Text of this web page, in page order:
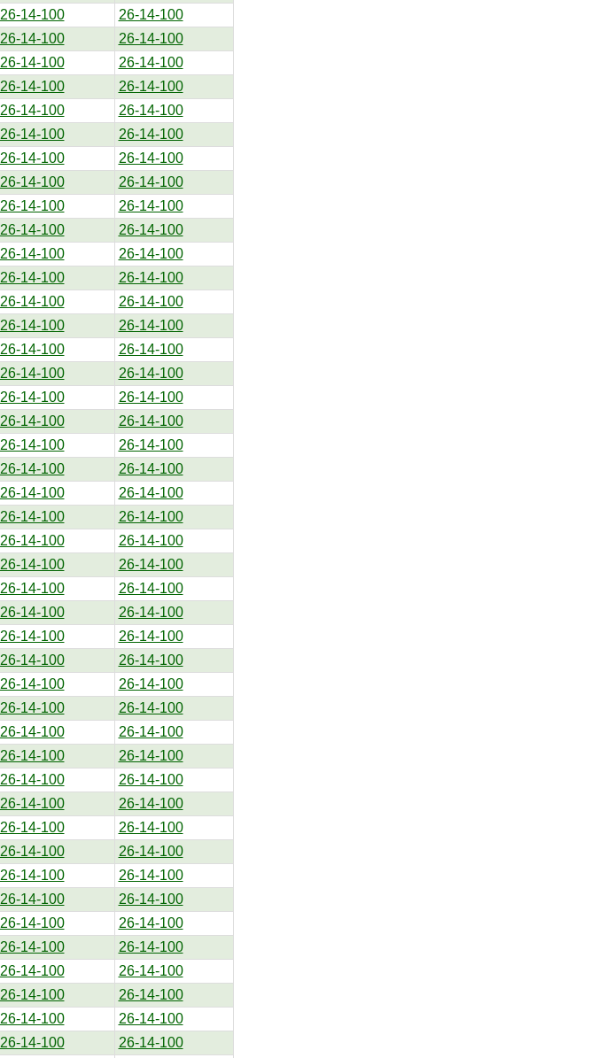
26-14-100
26-14-100
26-14-100
26-14-100
26-14-100
26-14-100
26-14-100
26-14-100
26-14-100
26-14-100
26-14-100
26-14-100
26-14-100
26-14-100
26-14-100
26-14-100
26-14-100
26-14-100
26-14-100
26-14-100
26-14-100
26-14-100
26-14-100
26-14-100
26-14-100
26-14-100
26-14-100
26-14-100
26-14-100
26-14-100
26-14-100
26-14-100
26-14-100
26-14-100
26-14-100
26-14-100
26-14-100
26-14-100
26-14-100
26-14-100
26-14-100
26-14-100
26-14-100
26-14-100
26-14-100
26-14-100
26-14-100
26-14-100
26-14-100
26-14-100
26-14-100
26-14-100
26-14-100
26-14-100
26-14-100
26-14-100
26-14-100
26-14-100
26-14-100
26-14-100
26-14-100
26-14-100
26-14-100
26-14-100
26-14-100
26-14-100
26-14-100
26-14-100
26-14-100
26-14-100
26-14-100
26-14-100
26-14-100
26-14-100
26-14-100
26-14-100
26-14-100
26-14-100
26-14-100
26-14-100
26-14-100
26-14-100
26-14-100
26-14-100
26-14-100
26-14-100
26-14-100
26-14-100